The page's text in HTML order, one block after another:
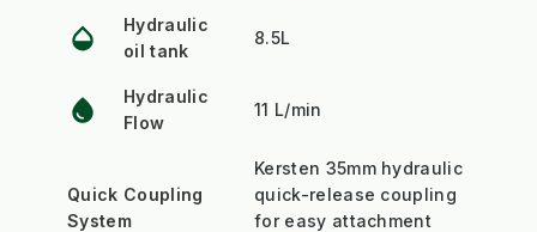
opacity
Hydraulic
oil tank
8.5L
water_drop
Hydraulic
Flow
11 L/min
Quick Coupling
System
Kersten 35mm hydraulic
quick-release coupling
for easy attachment